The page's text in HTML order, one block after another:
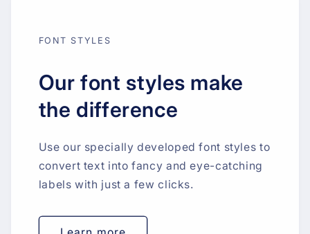
FONT STYLES
Our font styles make
the difference
Use our specially developed font styles to
convert text into fancy and eye-catching
labels with just a few clicks.